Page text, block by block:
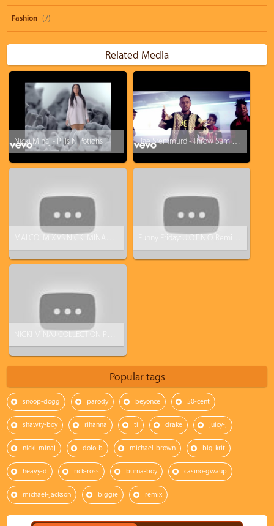
Fashion (7)
Related Media
Nicki Minaj - Pills N Potions Rae Sremmurd - Throw Sum Mo ft. Nicki Minaj, Young Thug
Popular tags
snoop-dogg parody beyonce 50-cent
shawty-boy rihanna ti drake juicy-j
nicki-minaj dolo-b michael-brown big-krit
heavy-d rick-ross burna-boy casino-gwaup
michael-jackson biggie remix